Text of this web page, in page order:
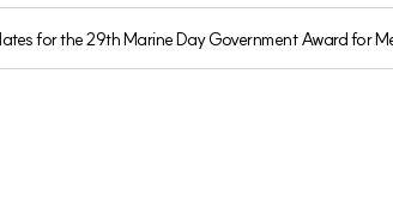
for the 29th Marine Day Government Award for